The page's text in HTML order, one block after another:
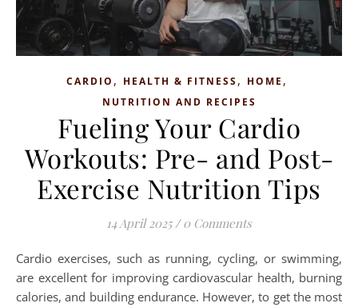
CARDIO , HEALTH & FITNESS, HOME ,
NUTRITION AND RECIPES
Fueling Your Cardio
Workouts: Pre- and Post-
Exercise Nutrition Tips
14 April 2025 / 0 Comments
Cardio exercises, such as running, cycling, or swimming,
are excellent for improving cardiovascular health, burning
calories, and building endurance. However, to get the most